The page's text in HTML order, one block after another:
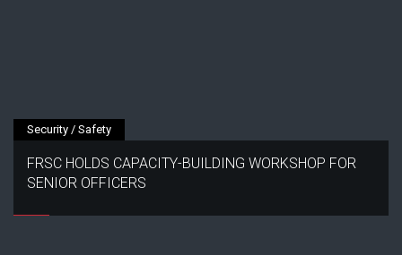
Security / Safety
FRSC HOLDS CAPACITY-BUILDING WORKSHOP FOR
SENIOR OFFICERS